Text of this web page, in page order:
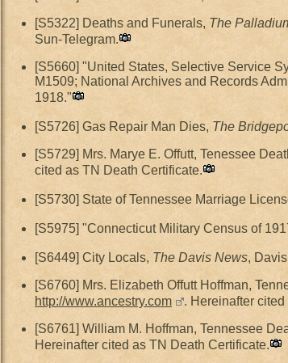
[S5322] Deaths and Funerals, The
Sun-Telegram.
[S5660] "United States, Selective Service
M1509; National Archives and Records
1918."
[S5726] Gas Repair Man Dies, The
[S5729] Mrs. Marye E. Offutt, Tenessee
cited as TN Death Certificate.
[S5730] State of Tennessee Marriage
[S5975] "Connecticut Military Census of
[S6449] City Locals, The Davis News,
[S6760] Mrs. Elizabeth Offutt Hoffman,
http://www.ancestry.com
. Hereinafter
[S6761] William M. Hoffman, Tennessee
Hereinafter cited as TN Death Certificate.